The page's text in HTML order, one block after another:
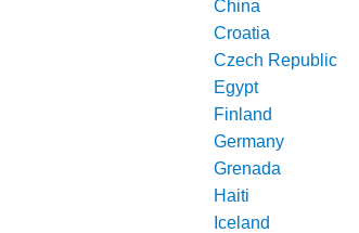
China
Croatia
Czech Republic
Egypt
Finland
Germany
Grenada
Haiti
Iceland